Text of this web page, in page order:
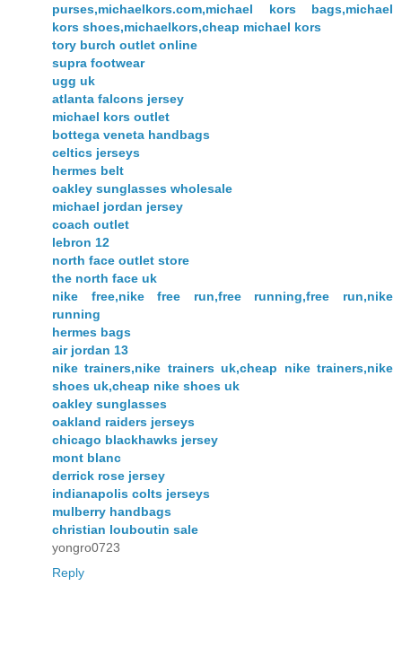
purses,michaelkors.com,michael kors bags,michael
kors shoes,michaelkors,cheap michael kors
tory burch outlet online
supra footwear
ugg uk
atlanta falcons jersey
michael kors outlet
bottega veneta handbags
celtics jerseys
hermes belt
oakley sunglasses wholesale
michael jordan jersey
coach outlet
lebron 12
north face outlet store
the north face uk
nike free,nike free run,free running,free run,nike
running
hermes bags
air jordan 13
nike trainers,nike trainers uk,cheap nike trainers,nike
shoes uk,cheap nike shoes uk
oakley sunglasses
oakland raiders jerseys
chicago blackhawks jersey
mont blanc
derrick rose jersey
indianapolis colts jerseys
mulberry handbags
christian louboutin sale
yongro0723
Reply